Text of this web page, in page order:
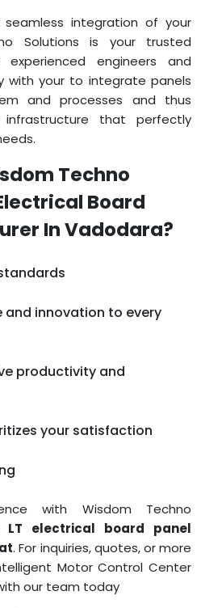
integration of your
Solutions is your trusted
engineers and
with your to integrate panels
and processes and thus
that perfectly
Techno
Board
In Vadodara?
and innovation to every
productivity and
your satisfaction
with Wisdom Techno
LT electrical board panel
. For inquiries, quotes, or more
Motor Control Center
our team today